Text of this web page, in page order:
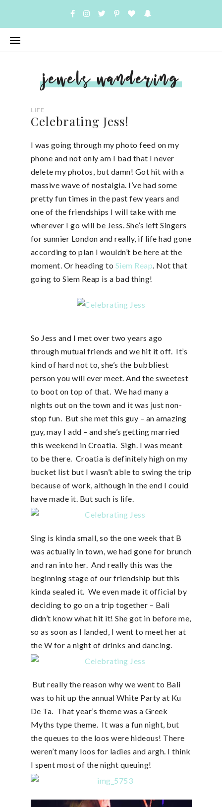
jewels wandering
LIFE
Celebrating Jess!
I was going through my photo feed on my
phone and not only am I bad that I never
delete my photos, but damn! Got hit with a
massive wave of nostalgia. I’ve had some
pretty fun times in the past few years and
one of the friendships I will take with me
wherever I go will be Jess. She’s left Singers
for sunnier London and really, if life had gone
according to plan I wouldn’t be here at the
moment. Or heading to Siem Reap. Not that
going to Siem Reap is a bad thing!
So Jess and I met over two years ago
through mutual friends and we hit it off. It’s
kind of hard not to, she’s the bubbliest
person you will ever meet. And the sweetest
to boot on top of that. We had many a
nights out on the town and it was just non-
stop fun. But she met this guy – an amazing
guy, may I add – and she’s getting married
this weekend in Croatia. Sigh. I was meant
to be there. Croatia is definitely high on my
bucket list but I wasn’t able to swing the trip
because of work, although in the end I could
have made it. But such is life.
Sing is kinda small, so the one week that B
was actually in town, we had gone for brunch
and ran into her. And really this was the
beginning stage of our friendship but this
kinda sealed it. We even made it official by
deciding to go on a trip together – Bali
didn’t know what hit it! She got in before me,
so as soon as I landed, I went to meet her at
the W for a night of drinks and dancing.
But really the reason why we went to Bali
was to hit up the annual White Party at Ku
De Ta. That year’s theme was a Greek
Myths type theme. It was a fun night, but
the queues to the loos were hideous! There
weren’t many loos for ladies and argh. I think
I spent most of the night queuing!